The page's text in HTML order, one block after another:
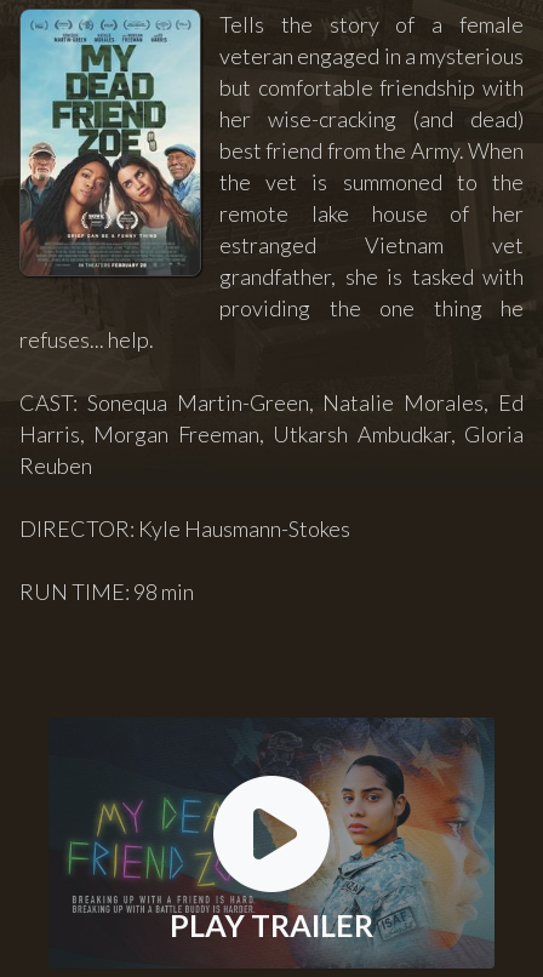
Tells the story of a female
veteran engaged in a mysterious
but comfortable friendship with
her wise-cracking (and dead)
best friend from the Army. When
the vet is summoned to the
remote lake house of her
estranged Vietnam vet
grandfather, she is tasked with
providing the one thing he
refuses... help.
CAST: Sonequa Martin-Green, Natalie Morales, Ed
Harris, Morgan Freeman, Utkarsh Ambudkar, Gloria
Reuben
DIRECTOR: Kyle Hausmann-Stokes
RUN TIME: 98 min
PLAY TRAILER